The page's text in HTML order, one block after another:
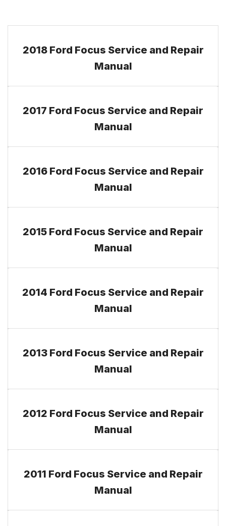
2018 Ford Focus Service and Repair
Manual
2017 Ford Focus Service and Repair
Manual
2016 Ford Focus Service and Repair
Manual
2015 Ford Focus Service and Repair
Manual
2014 Ford Focus Service and Repair
Manual
2013 Ford Focus Service and Repair
Manual
2012 Ford Focus Service and Repair
Manual
2011 Ford Focus Service and Repair
Manual